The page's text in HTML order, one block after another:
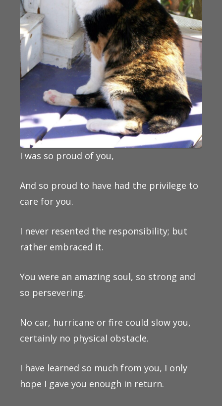
I was so proud of you,
And so proud to have had the privilege to
care for you.
I never resented the responsibility; but
rather embraced it.
You were an amazing soul, so strong and
so persevering.
No car, hurricane or fire could slow you,
certainly no physical obstacle.
I have learned so much from you, I only
hope I gave you enough in return.